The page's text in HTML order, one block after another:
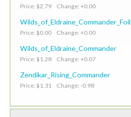
Price: $2.79 Change: +0.00
Wilds_of_Eldraine_Commander_Foil
Price: $0.00 Change: +0.00
Wilds_of_Eldraine_Commander
Price: $1.28 Change: +0.07
Zendikar_Rising_Commander
Price: $1.31 Change: -0.98